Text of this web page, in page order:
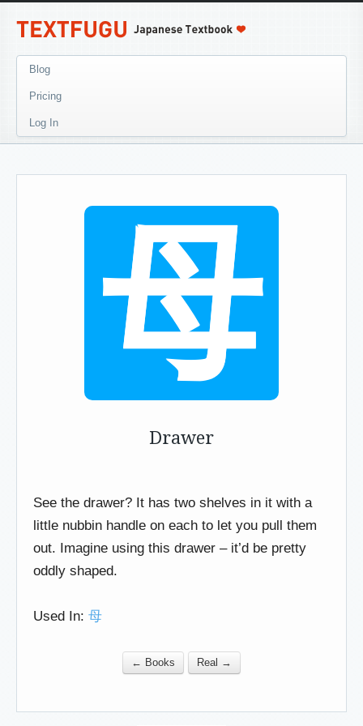
Blog
Pricing
Log In
母
Drawer
See the drawer? It has two shelves in it with a
little nubbin handle on each to let you pull them
out. Imagine using this drawer – it’d be pretty
oddly shaped.
Used In: 母
← Books Real →